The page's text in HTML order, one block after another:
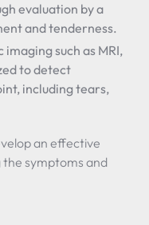
evaluation by a
and tenderness.
imaging such as MRI,
to detect
including tears,
an effective
symptoms and